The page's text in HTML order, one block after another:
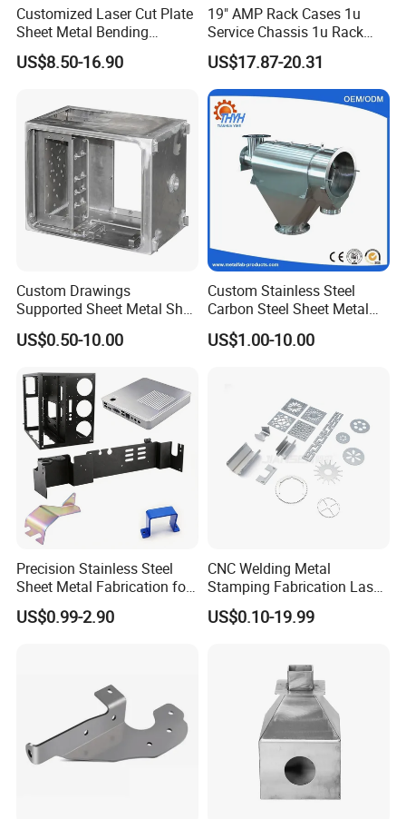
Customized Laser Cut Plate
Sheet Metal Bending
Housing Parts
US$8.50-16.90
19" AMP Rack Cases 1u
Service Chassis 1u Rack
Mount Case
US$17.87-20.31
Custom Drawings
Supported Sheet Metal Shell
for Intelligent Robot Control
Hardware Housing Sell
US$0.50-10.00
Custom Stainless Steel
Carbon Steel Sheet Metal
Bending Welding
Fabrication Parts
US$1.00-10.00
Precision Stainless Steel
Sheet Metal Fabrication for
Custom Metal Components
US$0.99-2.90
CNC Welding Metal
Stamping Fabrication Laser
Cutting Parts Service
US$0.10-19.99